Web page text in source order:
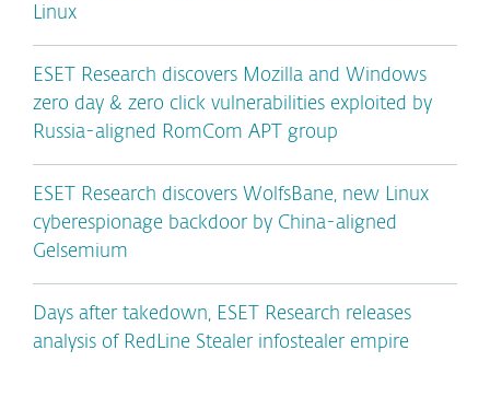
Linux
ESET Research discovers Mozilla and Windows
zero day & zero click vulnerabilities exploited by
Russia-aligned RomCom APT group
ESET Research discovers WolfsBane, new Linux
cyberespionage backdoor by China-aligned
Gelsemium
Days after takedown, ESET Research releases
analysis of RedLine Stealer infostealer empire